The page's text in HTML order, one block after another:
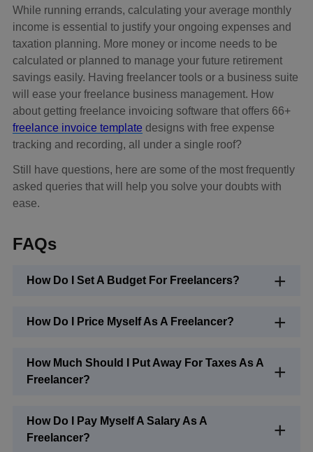
While running errands, calculating your average monthly
income is essential to justify your ongoing expenses and
taxation planning. More money or income needs to be
calculated or planned to manage your future retirement
savings easily. Having freelancer tools or a business suite
will ease your freelance business management. How
about getting freelance invoicing software that offers 66+
freelance invoice template designs with free expense
tracking and recording, all under a single roof?
Still have questions, here are some of the most frequently
asked queries that will help you solve your doubts with
ease.
FAQs
How Do I Set A Budget For Freelancers?
How Do I Price Myself As A Freelancer?
How Much Should I Put Away For Taxes As A
Freelancer?
How Do I Pay Myself A Salary As A
Freelancer?